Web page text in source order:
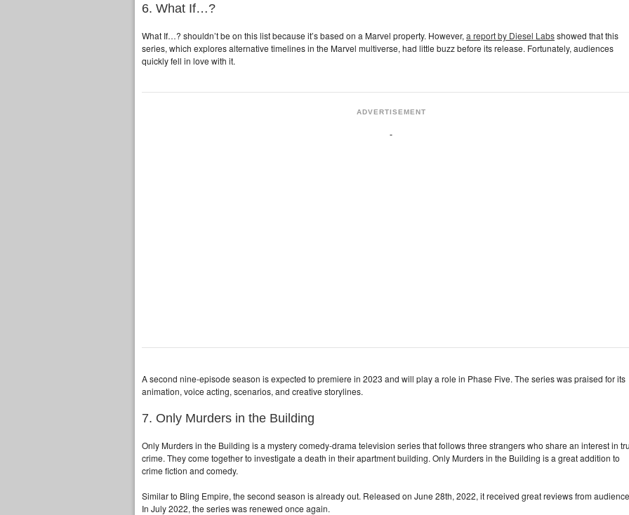
6. What If…?
What If…? shouldn’t be on this list because it’s based on a Marvel property. However, a report by Diesel Labsshowed that this
series, which explores alternative timelines in the Marvel multiverse, had little buzz before its release. Fortunately, audiences
quickly fell in love with it.
ADVERTISEMENT
A second nine-episode season is expected to premiere in 2023 and will play a role in Phase Five. The series was praised for its
animation, voice acting, scenarios, and creative storylines.
7. Only Murders in the Building
Only Murders in the Building is a mystery comedy-drama television series that follows three strangers who share an interest in
crime. They come together to investigate a death in their apartment building. Only Murders in the Building is a great addition to
crime fiction and comedy.
Similar to Bling Empire, the second season is already out. Released on June 28th, 2022, it received great reviews from
In July 2022, the series was renewed once again.